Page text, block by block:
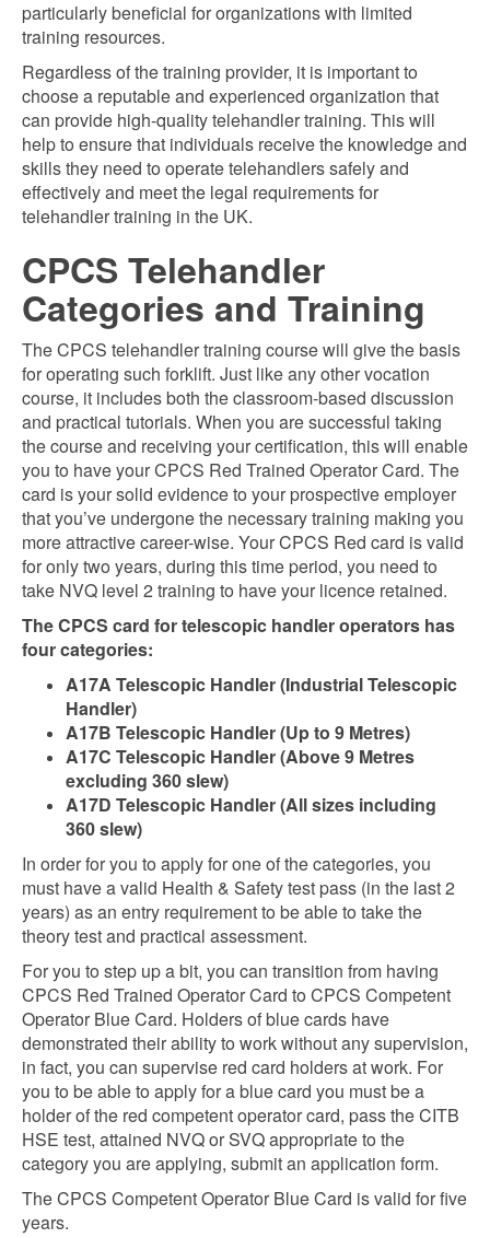
particularly beneficial for organizations with limited
training resources.
Regardless of the training provider, it is important to
choose a reputable and experienced organization that
can provide high-quality telehandler training. This will
help to ensure that individuals receive the knowledge and
skills they need to operate telehandlers safely and
effectively and meet the legal requirements for
telehandler training in the UK.
CPCS Telehandler
Categories and Training
The CPCS telehandler training course will give the basis
for operating such forklift. Just like any other vocation
course, it includes both the classroom-based discussion
and practical tutorials. When you are successful taking
the course and receiving your certification, this will enable
you to have your CPCS Red Trained Operator Card. The
card is your solid evidence to your prospective employer
that you’ve undergone the necessary training making you
more attractive career-wise. Your CPCS Red card is valid
for only two years, during this time period, you need to
take NVQ level 2 training to have your licence retained.
The CPCS card for telescopic handler operators has
four categories:
A17A Telescopic Handler (Industrial Telescopic
Handler)
A17B Telescopic Handler (Up to 9 Metres)
A17C Telescopic Handler (Above 9 Metres
excluding 360 slew)
A17D Telescopic Handler (All sizes including
360 slew)
In order for you to apply for one of the categories, you
must have a valid Health & Safety test pass (in the last 2
years) as an entry requirement to be able to take the
theory test and practical assessment.
For you to step up a bit, you can transition from having
CPCS Red Trained Operator Card to CPCS Competent
Operator Blue Card. Holders of blue cards have
demonstrated their ability to work without any supervision,
in fact, you can supervise red card holders at work. For
you to be able to apply for a blue card you must be a
holder of the red competent operator card, pass the CITB
HSE test, attained NVQ or SVQ appropriate to the
category you are applying, submit an application form.
The CPCS Competent Operator Blue Card is valid for five
years.